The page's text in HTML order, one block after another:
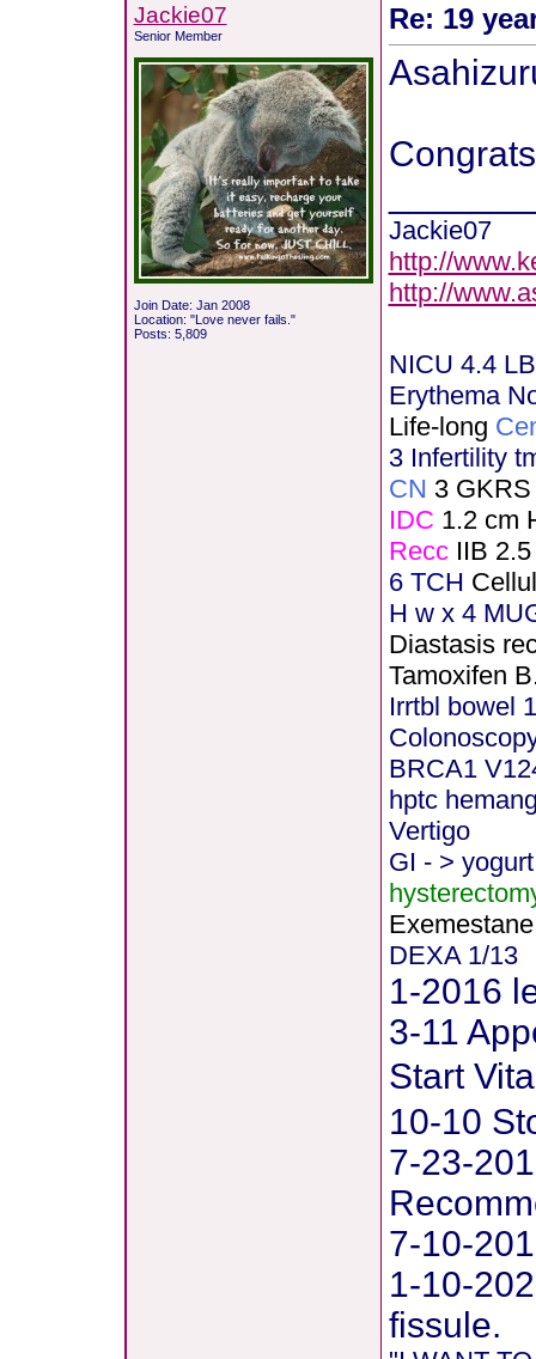
Jackie07
Senior Member
Join Date: Jan 2008
Location: "Love never fails."
Posts: 5,809
Re: 19
Jackie07
http://
http://
NICU 4.4 LB
Erythema
Life-long
3 Infertility
CN 3
IDC 1.2 cm
ReccIIB 2.5
6 TCH
H w x 4
Diastasis
Tamoxifen
Irrtbl bowel
BRCA1
hptc
Vertigo
GI - > yogurt
Exemestane
DEXA 1/13
1-2016
3-11
Start
10-10
7-23-
7-10-
1-10-
fissule.